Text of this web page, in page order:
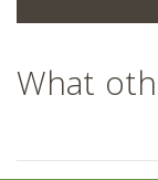
What